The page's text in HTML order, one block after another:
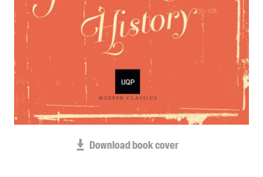
Submissions
Catalogues
Book club notes
Teachers' notes
Merchandise
Shop FAQ / Info
Bookseller sign-up
Rights
Download book cover